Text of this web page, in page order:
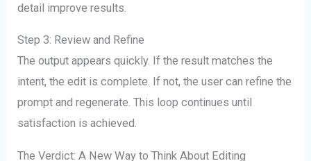
detail improve results.
Step 3: Review and Refine
The output appears quickly. If the result matches the
intent, the edit is complete. If not, the user can refine the
prompt and regenerate. This loop continues until
satisfaction is achieved.
The Verdict: A New Way to Think About Editing